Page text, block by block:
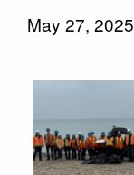
May 27, 2025